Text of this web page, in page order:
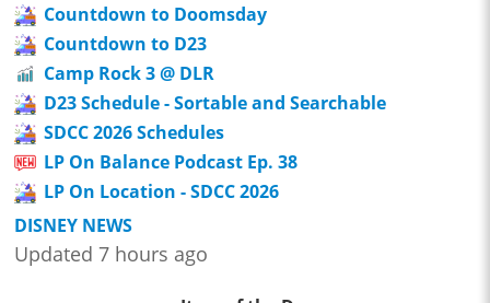
Countdown to Doomsday
Countdown to D23
Camp Rock 3 @ DLR
D23 Schedule - Sortable and Searchable
SDCC 2026 Schedules
LP On Balance Podcast Ep. 38
LP On Location - SDCC 2026
DISNEY NEWS
Updated 7 hours ago